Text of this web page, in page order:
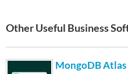
Other Useful Business
MongoDB